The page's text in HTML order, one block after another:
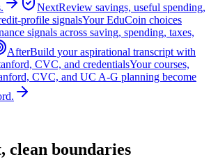
NextReview savings, useful spending,
profile signalsYour EduCoin choices
signals across saving, spending, taxes,
AfterBuild your aspirational transcript with
CVC, and credentialsYour courses,
CVC, and UC A-G planning become
clean boundaries